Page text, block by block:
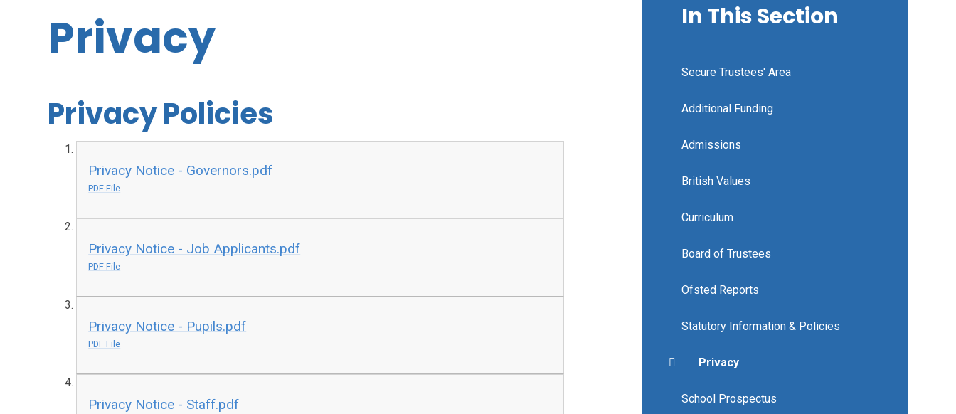
Privacy
Privacy Policies
Privacy Notice - Governors.pdf
PDF File
Privacy Notice - Job Applicants.pdf
PDF File
Privacy Notice - Pupils.pdf
PDF File
Privacy Notice - Staff.pdf
In This Section
Secure Trustees' Area
Additional Funding
Admissions
British Values
Curriculum
Board of Trustees
Ofsted Reports
Statutory Information & Policies
Privacy
School Prospectus